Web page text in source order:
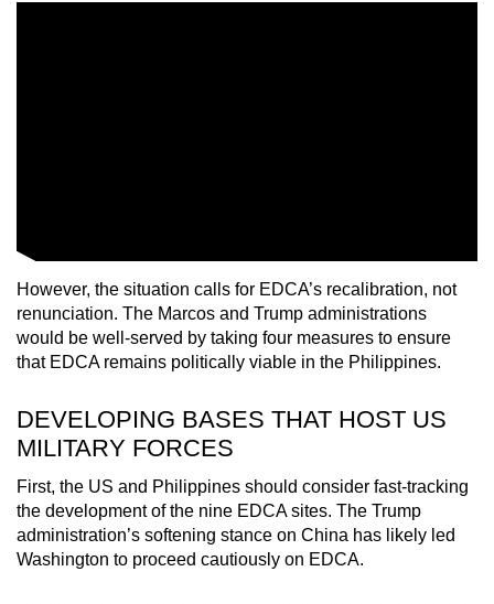
However, the situation calls for EDCA’s recalibration, not
renunciation. The Marcos and Trump administrations
would be well-served by taking four measures to ensure
that EDCA remains politically viable in the Philippines.
DEVELOPING BASES THAT HOST US
MILITARY FORCES
First, the US and Philippines should consider fast-tracking
the development of the nine EDCA sites. The Trump
administration’s softening stance on China has likely led
Washington to proceed cautiously on EDCA.